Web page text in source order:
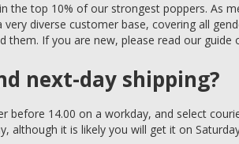
the top 10% of our strongest poppers. As
very diverse customer base, covering all
them. If you are new, please read our guide
next-day shipping?
before 14.00 on a workday, and select
although it is likely you will get it on